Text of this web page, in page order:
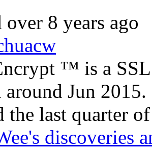
over 8 years ago
™ is a
around Jun
the last quarter
discoveries